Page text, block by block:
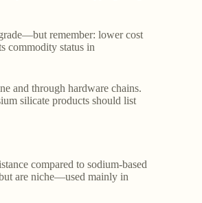
remember: lower cost
commodity status in
and through hardware chains.
silicate products should list
compared to sodium-based
are niche—used mainly in